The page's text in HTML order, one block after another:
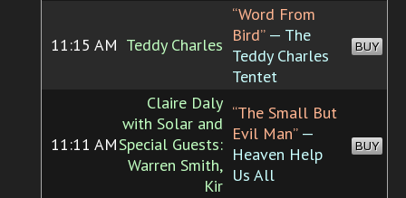
11:15 AM Teddy Charles
“Word From
Bird”— The
Teddy Charles
Tentet
BUY
11:11 AM
Claire Daly
with Solar and
Special Guests:
Warren Smith,
Kir
“The Small But
Evil Man”—
Heaven Help
Us All
BUY